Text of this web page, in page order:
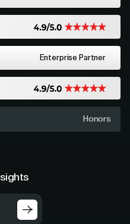
Enterprise Partner
Honors